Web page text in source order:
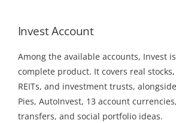
Invest Account
Among the available accounts, Invest
complete product. It covers real stocks,
REITs, and investment trusts,
Pies, AutoInvest, 13 account
transfers, and social portfolio ideas.